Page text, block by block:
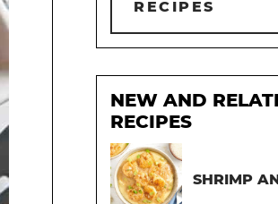
RECIPES
NEW AND
RECIPES
SHRIMP